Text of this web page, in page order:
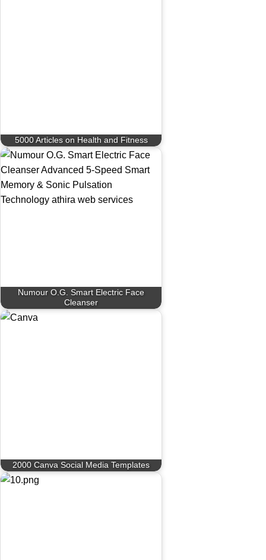
5000 Articles on Health and Fitness
Numour O.G. Smart Electric Face
Cleanser
2000 Canva Social Media Templates